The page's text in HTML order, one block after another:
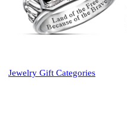
Jewelry Gift Categories